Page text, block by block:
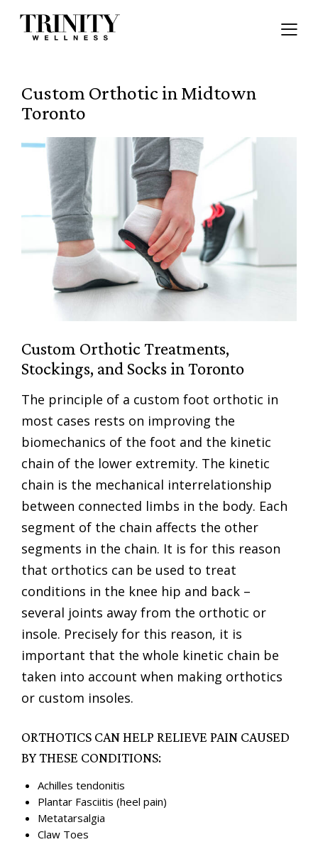
Custom Orthotic in Midtown
Toronto
Custom Orthotic Treatments,
Stockings, and Socks in Toronto
The principle of a custom foot orthotic in
most cases rests on improving the
biomechanics of the foot and the kinetic
chain of the lower extremity. The kinetic
chain is the mechanical interrelationship
between connected limbs in the body. Each
segment of the chain affects the other
segments in the chain. It is for this reason
that orthotics can be used to treat
conditions in the knee hip and back –
several joints away from the orthotic or
insole. Precisely for this reason, it is
important that the whole kinetic chain be
taken into account when making orthotics
or custom insoles.
ORTHOTICS CAN HELP RELIEVE PAIN CAUSED
BY THESE CONDITIONS:
Achilles tendonitis
Plantar Fasciitis (heel pain)
Metatarsalgia
Claw Toes